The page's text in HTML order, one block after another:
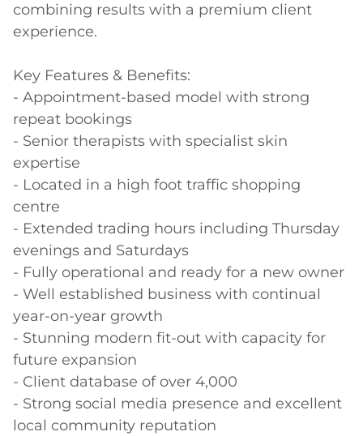
combining results with a premium client
experience.
Key Features & Benefits:
- Appointment-based model with strong
repeat bookings
- Senior therapists with specialist skin
expertise
- Located in a high foot traffic shopping
centre
- Extended trading hours including Thursday
evenings and Saturdays
- Fully operational and ready for a new owner
- Well established business with continual
year-on-year growth
- Stunning modern fit-out with capacity for
future expansion
- Client database of over 4,000
- Strong social media presence and excellent
local community reputation